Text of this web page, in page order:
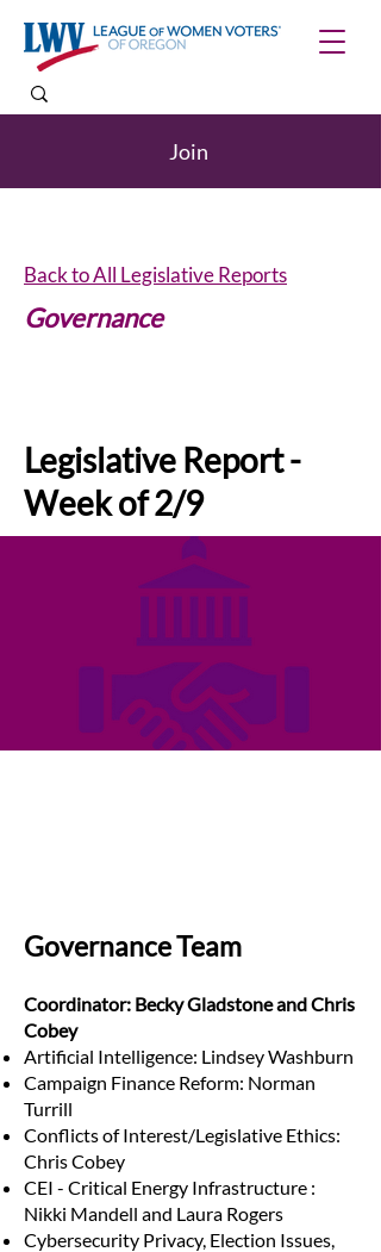
Join
Back to All Legislative Reports
Governance
Legislative Report -
Week of 2/9
Governance Team
Coordinator: Becky Gladstone and Chris
Cobey
Artificial Intelligence: Lindsey Washburn
Campaign Finance Reform: Norman
Turrill
Conflicts of Interest/Legislative Ethics:
Chris Cobey
CEI - Critical Energy Infrastructure :
Nikki Mandell and Laura Rogers
Cybersecurity Privacy, Election Issues,